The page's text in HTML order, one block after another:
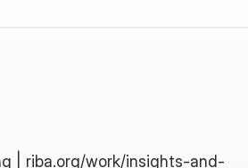
| riba.org/work/insights-and-